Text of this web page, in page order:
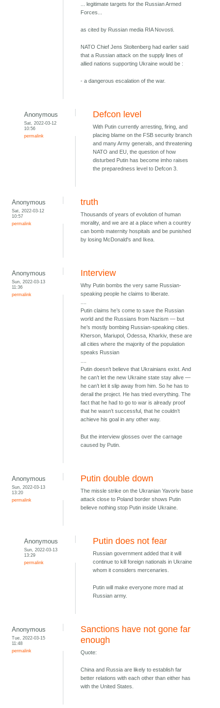
... legitimate targets for the Russian Armed
Forces...
as cited by Russian media RIA Novosti.
NATO Chief Jens Stoltenberg had earlier said
that a Russian attack on the supply lines of
allied nations supporting Ukraine would be :
- a dangerous escalation of the war.
Anonymous
Sat, 2022-03-12
10:56
permalink
Defcon level
With Putin currently arresting, firing, and
placing blame on the FSB security branch
and many Army generals, and threatening
NATO and EU, the question of how
disturbed Putin has become imho raises
the preparedness level to Defcon 3.
Anonymous
Sat, 2022-03-12
10:57
permalink
truth
Thousands of years of evolution of human
morality, and we are at a place when a country
can bomb maternity hospitals and be punished
by losing McDonald's and Ikea.
Anonymous
Sun, 2022-03-13
11:36
permalink
Interview
Why Putin bombs the very same Russian-
speaking people he claims to liberate.
....
Putin claims he’s come to save the Russian
world and the Russians from Nazism — but
he’s mostly bombing Russian-speaking cities.
Kherson, Mariupol, Odessa, Kharkiv, these are
all cities where the majority of the population
speaks Russian
....
Putin doesn’t believe that Ukrainians exist. And
he can’t let the new Ukraine state stay alive —
he can’t let it slip away from him. So he has to
derail the project. He has tried everything. The
fact that he had to go to war is already proof
that he wasn’t successful, that he couldn’t
achieve his goal in any other way.
But the interview glosses over the carnage
caused by Putin.
Anonymous
Sun, 2022-03-13
13:20
permalink
Putin double down
The missle strike on the Ukranian Yavoriv base
attack close to Poland border shows Putin
believe nothing stop Putin inside Ukraine.
Anonymous
Sun, 2022-03-13
13:29
permalink
Putin does not fear
Russian government added that it will
continue to kill foreign nationals in Ukraine
whom it considers mercenaries.
Putin will make everyone more mad at
Russian army.
Anonymous
Tue, 2022-03-15
11:48
permalink
Sanctions have not gone far
enough
Quote:
China and Russia are likely to establish far
better relations with each other than either has
with the United States.